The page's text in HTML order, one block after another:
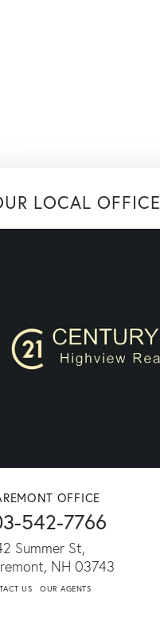
LOCAL OFFICE
OFFICE
542-7766
Summer St,
NH 03743
US OUR AGENTS